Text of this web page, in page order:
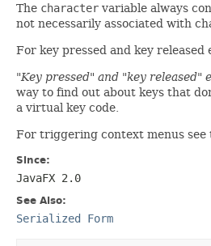
The character variable always
not necessarily associated with
For key pressed and key released
"Key pressed" and "key released"
way to find out about keys that
a virtual key code.
For triggering context menus see
Since:
JavaFX 2.0
See Also:
Serialized Form